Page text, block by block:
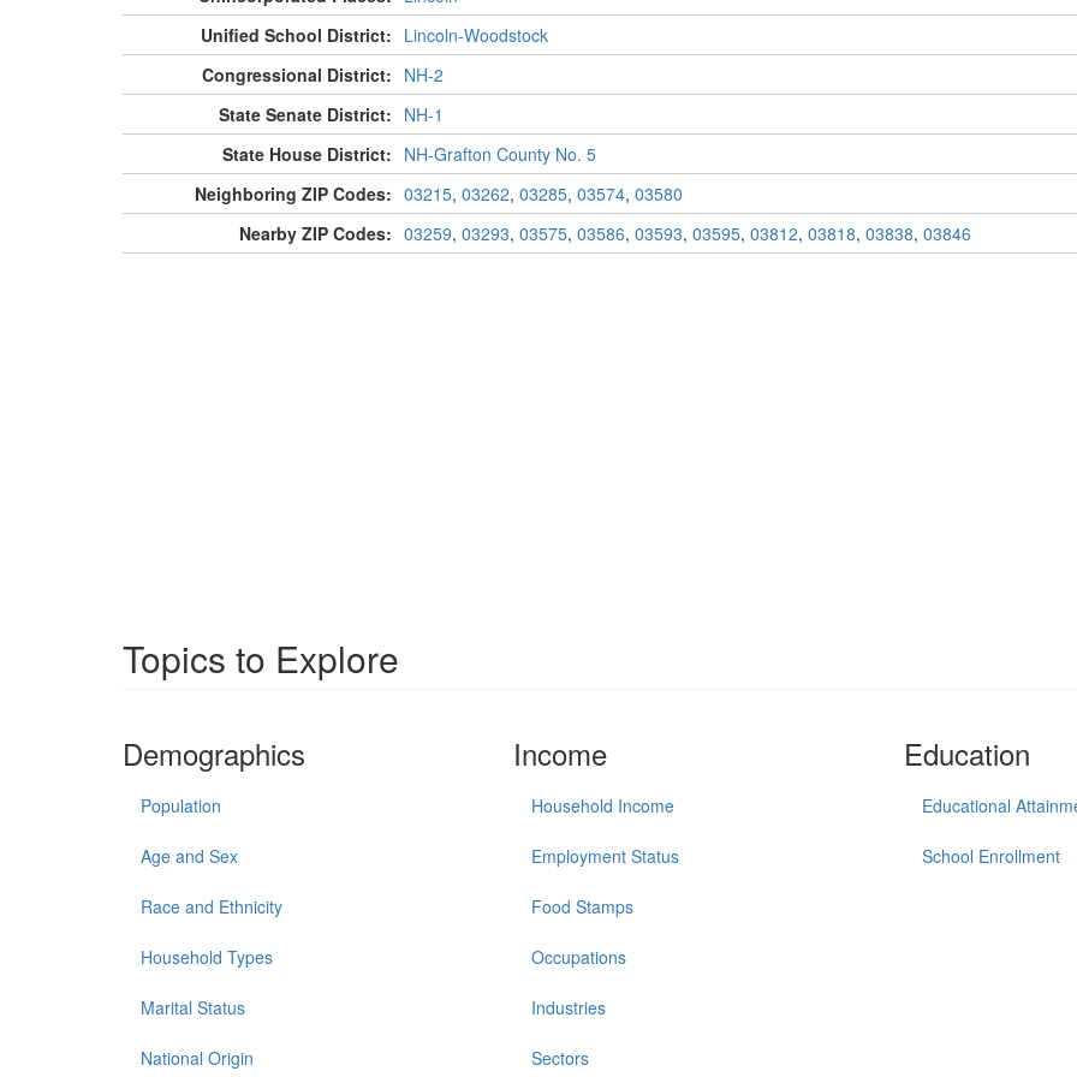
Unified School District: Lincoln-Woodstock
Congressional District: NH-2
State Senate District: NH-1
State House District: NH-Grafton County No. 5
Neighboring ZIP Codes: 03215, 03262, 03285, 03574, 03580
Nearby ZIP Codes: 03259, 03293, 03575, 03586, 03593, 03595, 03812, 03818, 03838, 03846
Topics to Explore
Demographics
Population
Age and Sex
Race and Ethnicity
Household Types
Marital Status
National Origin
Income
Household Income
Employment Status
Food Stamps
Occupations
Industries
Sectors
Education
Educational
School Enrollment